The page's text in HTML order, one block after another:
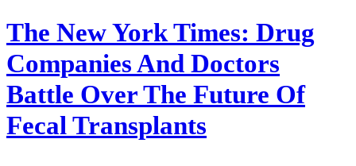
The New York Times: Drug
Companies And Doctors
Battle Over The Future Of
Fecal Transplants